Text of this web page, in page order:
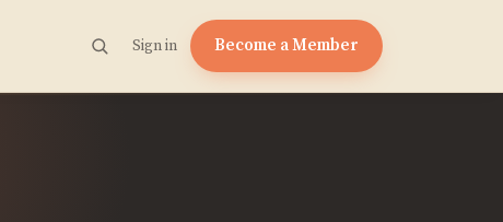
Sign in Become a Member